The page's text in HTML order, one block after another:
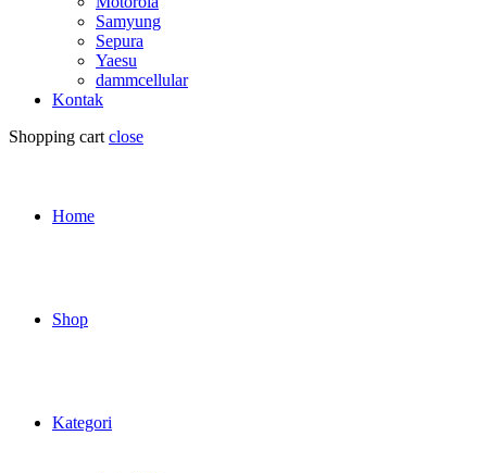
Samyung
Sepura
Yaesu
dammcellular
Kontak
Shopping cart close
Home
Shop
Kategori